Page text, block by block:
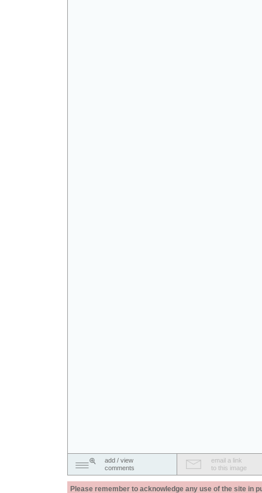
add / view
comments
email a link
to this image
Please remember to acknowledge any use of the site in